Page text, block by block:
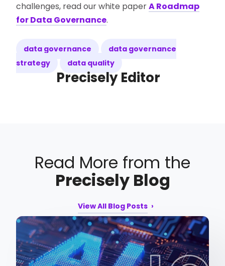
challenges, read our white paperA Roadmap
for Data Governance.
data governance
data governance
strategy
data quality
Precisely Editor
Read More from the
Precisely Blog
View All Blog Posts